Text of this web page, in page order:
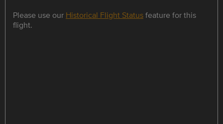
Please use our Historical Flight Statusfeature for this
flight.